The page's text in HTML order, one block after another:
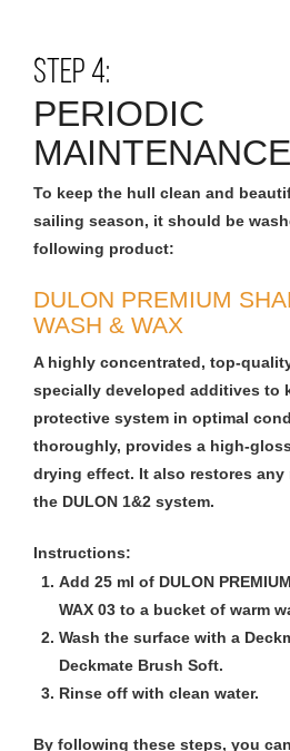
STEP 4:
PERIODIC
MAINTENANCE
To keep the hull clean and
sailing season, it should be
following product:
DULON PREMIUM
WASH & WAX
A highly concentrated, top-
specially developed additives to
protective system in optimal
thoroughly, provides a high-
drying effect. It also restores any
the DULON 1&2 system.
Instructions:
Add 25 ml of DULON
WAX 03 to a bucket of warm
Wash the surface with a
Deckmate Brush Soft.
Rinse off with clean water.
By following these steps, you